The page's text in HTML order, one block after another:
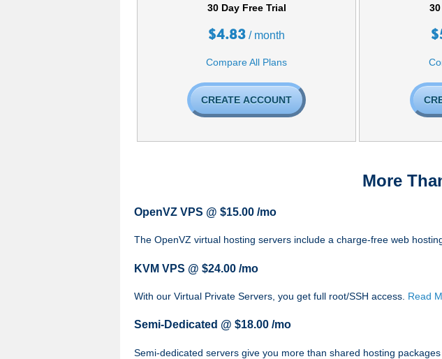
30 Day Free Trial
$4.83 / month $
Compare All Plans
CREATE ACCOUNT
More
OpenVZ VPS @ $15.00 /mo
The OpenVZ virtual hosting servers include a charge-free web
KVM VPS @ $24.00 /mo
With our Virtual Private Servers, you get full root/SSH access Read
Semi-Dedicated @ $18.00 /mo
Semi-dedicated servers give you more than shared hosting